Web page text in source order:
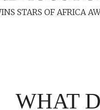
STARS OF AFRICA
WHAT